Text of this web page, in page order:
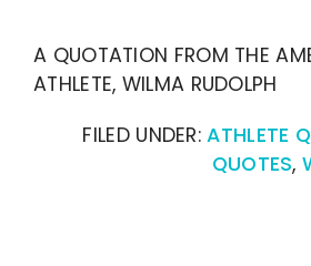
A QUOTATION FROM THE
ATHLETE, WILMA RUDOLPH
FILED UNDER:ATHLETE
QUOTES,